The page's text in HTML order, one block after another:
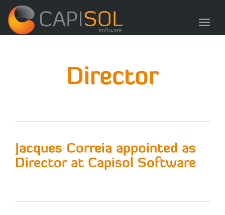
Director
Jacques Correia appointed as
Director at Capisol Software